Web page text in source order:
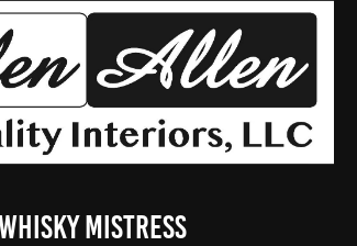
Mistress